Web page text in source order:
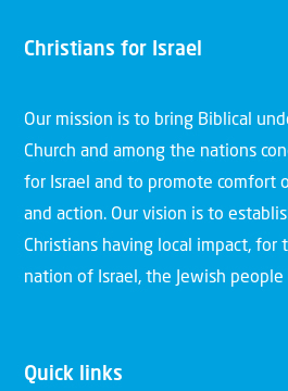
Christians for Israel
Our mission is to bring Biblical
Church and among the nations
for Israel and to promote comfort
and action. Our vision is to
Christians having local impact, for
nation of Israel, the Jewish people
Quick links